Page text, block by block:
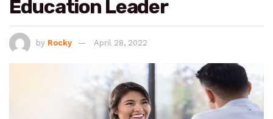
Education Leader
by Rocky April 28, 2022